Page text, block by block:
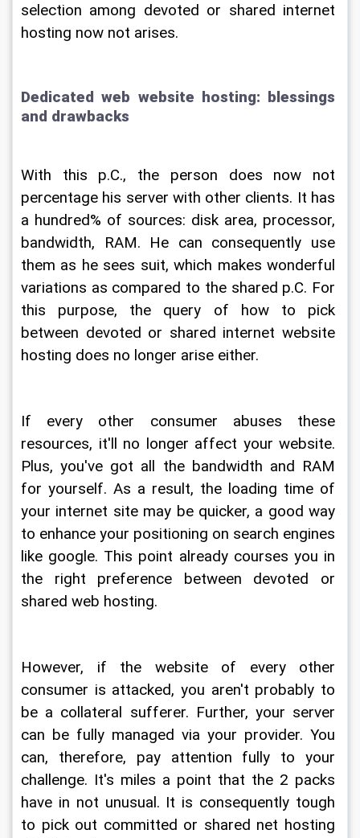
selection among devoted or shared internet
hosting now not arises.
Dedicated web website hosting: blessings
and drawbacks
With this p.C., the person does now not
percentage his server with other clients. It has
a hundred% of sources: disk area, processor,
bandwidth, RAM. He can consequently use
them as he sees suit, which makes wonderful
variations as compared to the shared p.C. For
this purpose, the query of how to pick
between devoted or shared internet website
hosting does no longer arise either.
If every other consumer abuses these
resources, it'll no longer affect your website.
Plus, you've got all the bandwidth and RAM
for yourself. As a result, the loading time of
your internet site may be quicker, a good way
to enhance your positioning on search engines
like google. This point already courses you in
the right preference between devoted or
shared web hosting.
However, if the website of every other
consumer is attacked, you aren't probably to
be a collateral sufferer. Further, your server
can be fully managed via your provider. You
can, therefore, pay attention fully to your
challenge. It's miles a point that the 2 packs
have in not unusual. It is consequently tough
to pick out committed or shared net hosting